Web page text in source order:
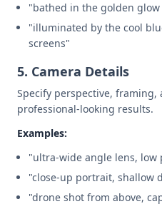
"bathed in the golden
"illuminated by the cool
screens"
5. Camera Details
Specify perspective,
professional-looking results.
Examples:
"ultra-wide angle lens, low
"close-up portrait, shallow
"drone shot from above,